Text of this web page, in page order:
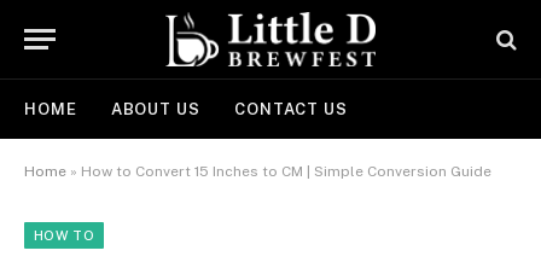
HOME ABOUT US CONTACT US
Home » How to Convert 15 Inches to CM | Simple Conversion Guide
HOW TO